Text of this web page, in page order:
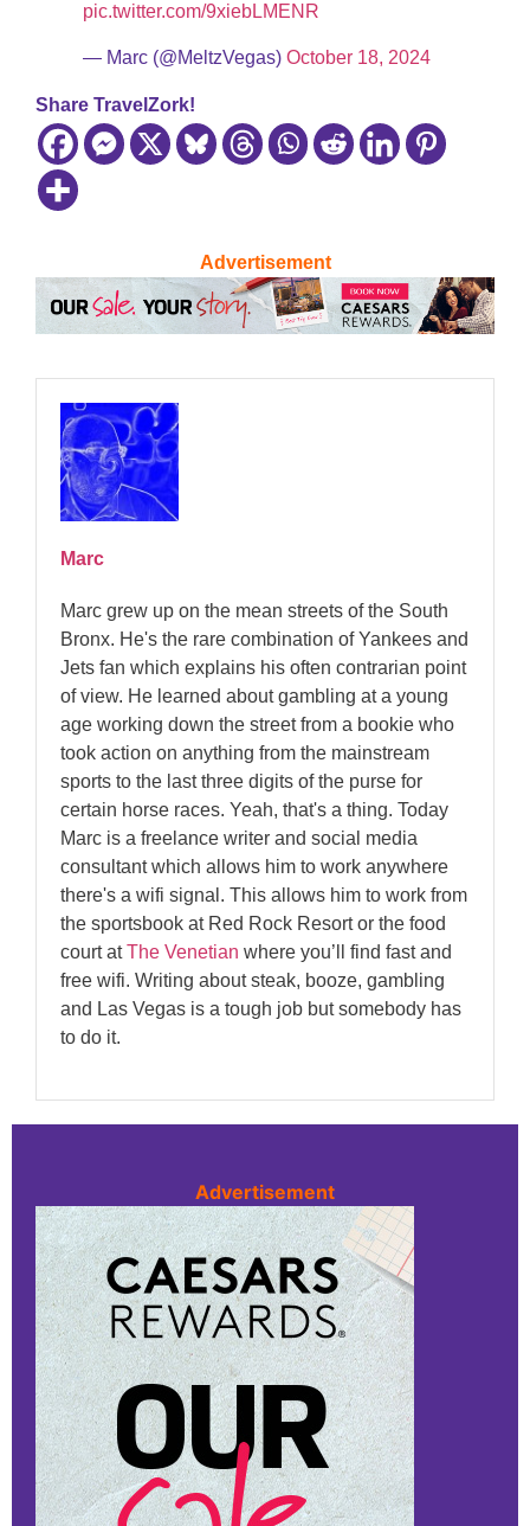
Advertisement
pic.twitter.com/9xiebLMENR
— Marc (@MeltzVegas) October 18, 2024
Share TravelZork!
Advertisement
Marc
Marc grew up on the mean streets of the South
Bronx. He's the rare combination of Yankees and
Jets fan which explains his often contrarian point
of view. He learned about gambling at a young
age working down the street from a bookie who
took action on anything from the mainstream
sports to the last three digits of the purse for
certain horse races. Yeah, that's a thing. Today
Marc is a freelance writer and social media
consultant which allows him to work anywhere
there's a wifi signal. This allows him to work from
the sportsbook at Red Rock Resort or the food
court atThe Venetian where you’ll find fast and
free wifi. Writing about steak, booze, gambling
and Las Vegas is a tough job but somebody has
to do it.